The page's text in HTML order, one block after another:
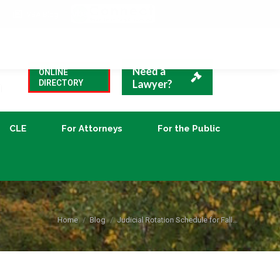
ONLINE
DIRECTORY
Need a
Lawyer?
CLE For Attorneys For the Public
You are here:
Home Blog Judicial Rotation Schedule for Fall…